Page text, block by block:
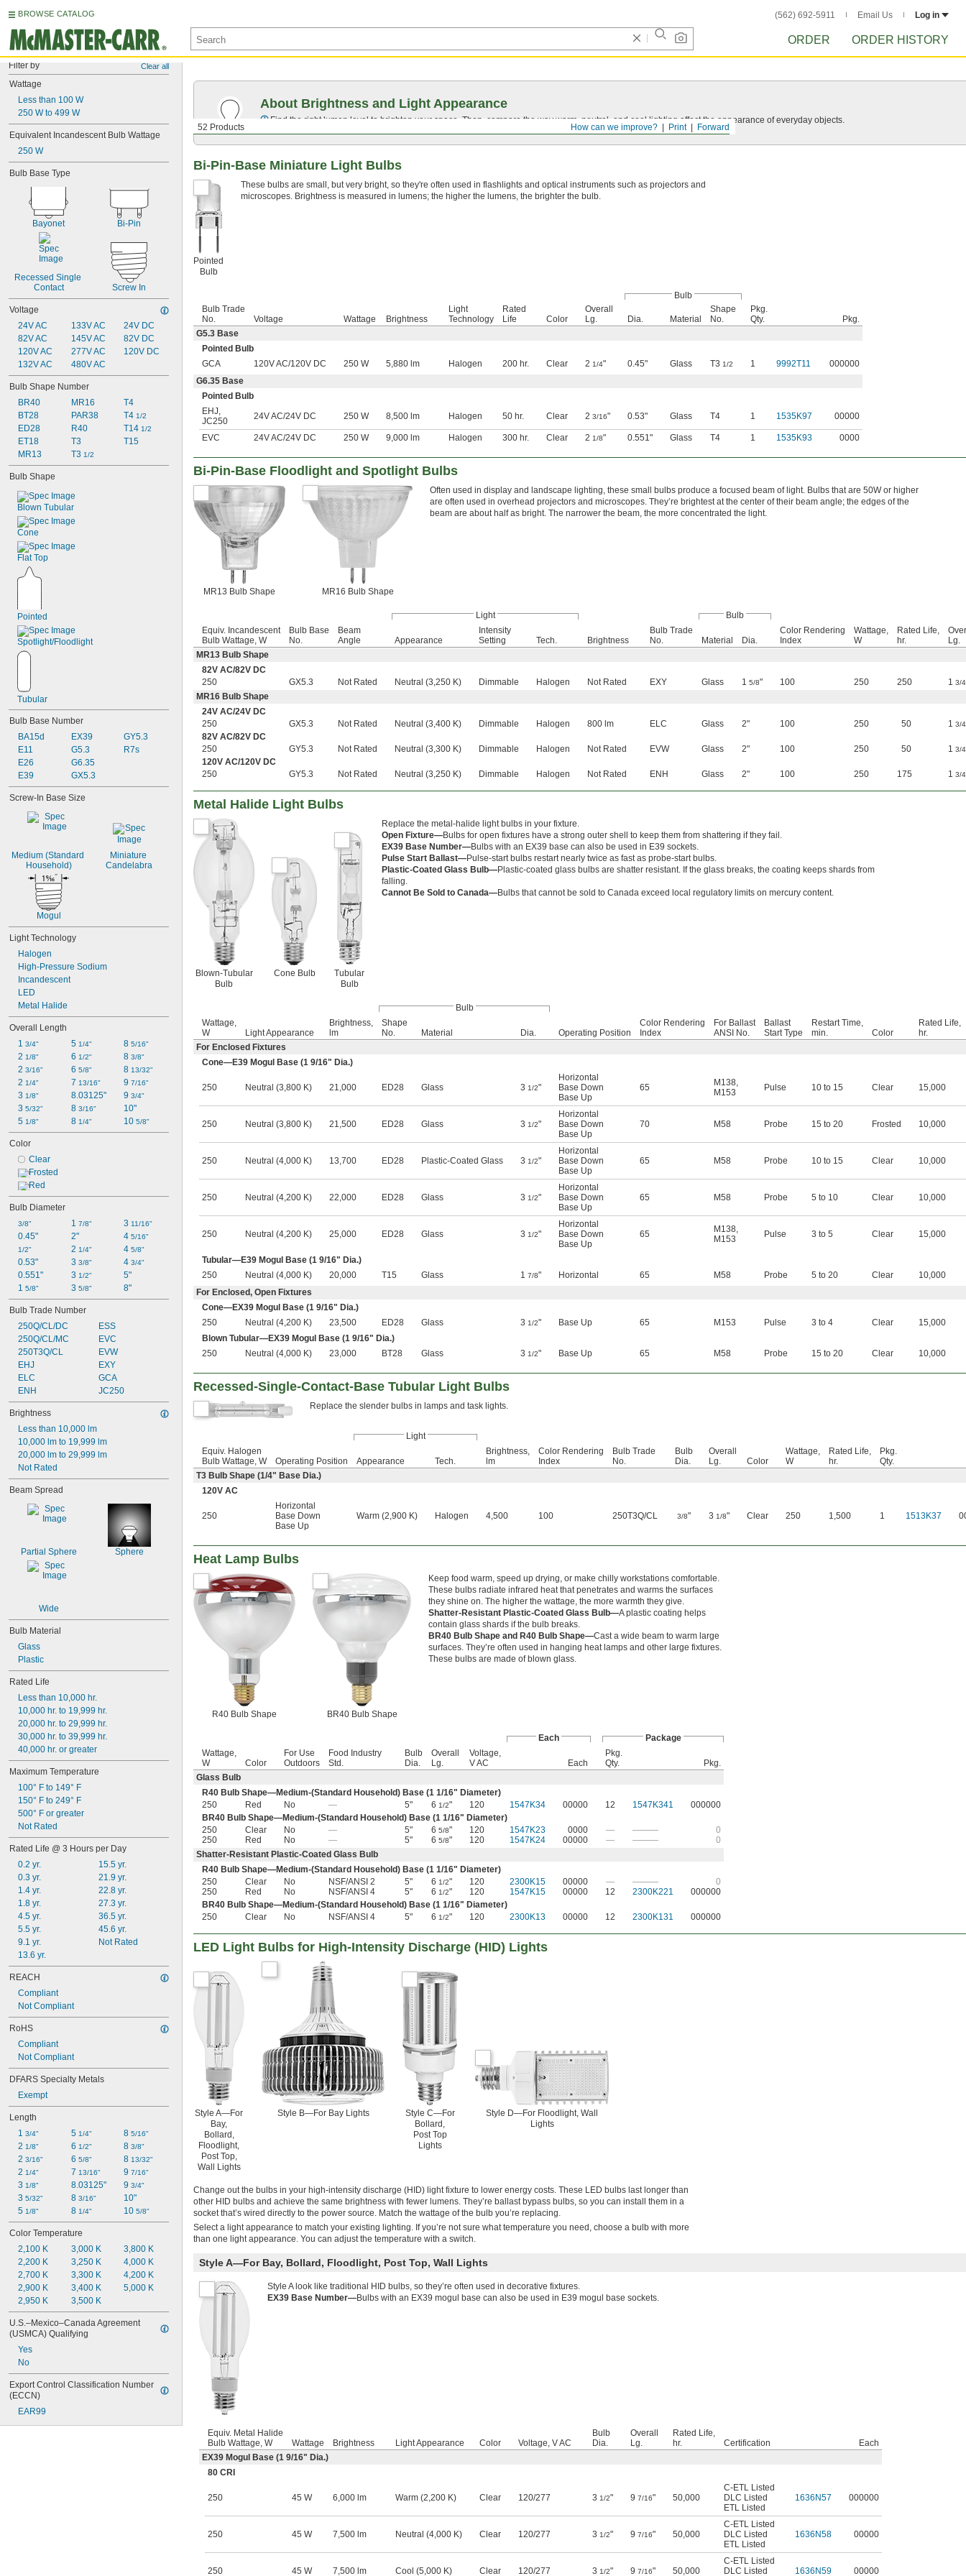
BROWSE CATALOG (562) 692-5911 Email Us Log in
ORDER ORDER HISTORY
Filter by Clear all
Wattage
Less than 100 W
250 W to 499 W
Equivalent Incandescent Bulb Wattage
250 W
Bulb Base Type
Bayonet Bi-Pin
Recessed Single
Contact
Screw In
Voltage
24V AC
82V AC
120V AC
132V AC
133V AC
145V AC
277V AC
480V AC
24V DC
82V DC
120V DC
Bulb Shape Number
BR40
BT28
ED28
ET18
MR13
MR16
PAR38
R40
T3
T3 1/2
T4
T4 1/2
T14 1/2
T15
Bulb Shape
Blown Tubular
Cone
Flat Top
Pointed
Spotlight/Floodlight
Tubular
Bulb Base Number
BA15d
E11
E26
E39
EX39
G5.3
G6.35
GX5.3
GY5.3
R7s
Screw-In Base Size
Medium (Standard
Household)
Miniature
Candelabra
Mogul
Light Technology
Halogen
High-Pressure Sodium
Incandescent
LED
Metal Halide
Overall Length
1 3/4"
2 1/8"
2 3/16"
2 1/4"
3 1/8"
3 5/32"
5 1/8"
5 1/4"
6 1/2"
6 5/8"
7 13/16"
8.03125"
8 3/16"
8 1/4"
8 5/16"
8 3/8"
8 13/32"
9 7/16"
9 3/4"
10"
10 5/8"
Color
Clear
Frosted
Red
Bulb Diameter
3/8"
0.45"
1/2"
0.53"
0.551"
1 5/8"
1 7/8"
2"
2 1/4"
3 3/8"
3 1/2"
3 5/8"
3 11/16"
4 5/16"
4 5/8"
4 3/4"
5"
8"
Bulb Trade Number
250Q/CL/DC
250Q/CL/MC
250T3Q/CL
EHJ
ELC
ENH
ESS
EVC
EVW
EXY
GCA
JC250
Brightness
Less than 10,000 lm
10,000 lm to 19,999 lm
20,000 lm to 29,999 lm
Not Rated
Beam Spread
Partial Sphere Sphere
Wide
Bulb Material
Glass
Plastic
Rated Life
Less than 10,000 hr.
10,000 hr. to 19,999 hr.
20,000 hr. to 29,999 hr.
30,000 hr. to 39,999 hr.
40,000 hr. or greater
Maximum Temperature
100° F to 149° F
150° F to 249° F
500° F or greater
Not Rated
Rated Life @ 3 Hours per Day
0.2 yr.
0.3 yr.
1.4 yr.
1.8 yr.
4.5 yr.
5.5 yr.
9.1 yr.
13.6 yr.
15.5 yr.
21.9 yr.
22.8 yr.
27.3 yr.
36.5 yr.
45.6 yr.
Not Rated
REACH
Compliant
Not Compliant
RoHS
Compliant
Not Compliant
DFARS Specialty Metals
Exempt
Length
1 3/4"
2 1/8"
2 3/16"
2 1/4"
3 1/8"
3 5/32"
5 1/8"
5 1/4"
6 1/2"
6 5/8"
7 13/16"
8.03125"
8 3/16"
8 1/4"
8 5/16"
8 3/8"
8 13/32"
9 7/16"
9 3/4"
10"
10 5/8"
Color Temperature
2,100 K
2,200 K
2,700 K
2,900 K
2,950 K
3,000 K
3,250 K
3,300 K
3,400 K
3,500 K
3,800 K
4,000 K
4,200 K
5,000 K
U.S.–Mexico–Canada Agreement
(USMCA) Qualifying
Yes
No
Export Control Classification Number
(ECCN)
EAR99
Forward
Print
How can we improve?
52 Products
About Brightness and Light Appearance
Find the right lumen level to brighten your space. Then, compare the way warm, neutral, and cool lighting affect the appearance of everyday objects.
Bi-Pin-Base Miniature Light Bulbs
Pointed
Bulb
These bulbs are small, but very bright, so they're often used in flashlights and optical instruments such as projectors and
microscopes. Brightness is measured in lumens; the higher the lumens, the brighter the bulb.
Bulb
Bulb Trade
No.
Voltage Wattage Brightness
Light
Technology
Rated
Life
Color
Overall
Lg.
Dia. Material
Shape
No.
Pkg.
Qty.
Pkg.
G5.3 Base
Pointed Bulb
GCA
120V AC/120V DC 250 W 5,880 lm Halogen 200 hr. Clear 2 1/4" 0.45" Glass T3 1/2 1 9992T11
000000
G6.35 Base
Pointed Bulb
EHJ
JC250
24V AC/24V DC 250 W 8,500 lm Halogen 50 hr. Clear 2 3/16" 0.53" Glass T4 1 1535K97 00000
EVC 24V AC/24V DC 250 W 9,000 lm Halogen 300 hr. Clear 2 1/8" 0.551" Glass T4 1 1535K93 0000
Bi-Pin-Base Floodlight and Spotlight Bulbs
MR13 Bulb Shape MR16 Bulb Shape
Often used in display and landscape lighting, these small bulbs produce a focused beam of light. Bulbs that are 50W or higher
are often used in overhead projectors and microscopes. They’re brightest at the center of their beam angle; the edges of the
beam are about half as bright. The narrower the beam, the more concentrated the light.
Light
Bulb
Equiv. Incandescent
Bulb Wattage, W
Bulb Base
No.
Beam
Angle
Appearance
Intensity
Setting
Tech. Brightness
Bulb Trade
No.
Material Dia.
Color Rendering
Index
Wattage,
W
Rated Life,
hr.
Lg.
MR13 Bulb Shape
82V AC/82V DC
250
GX5.3 Not Rated Neutral (3,250 K) Dimmable Halogen Not Rated EXY Glass 1 5/8" 100 250 250 1 3/4
MR16 Bulb Shape
24V AC/24V DC
250
GX5.3 Not Rated Neutral (3,400 K) Dimmable Halogen 800 lm ELC Glass 2" 100 250 50 1 3/4
82V AC/82V DC
250
GY5.3 Not Rated Neutral (3,300 K) Dimmable Halogen Not Rated EVW Glass 2" 100 250 50 1 3/4
120V AC/120V DC
250
GY5.3 Not Rated Neutral (3,250 K) Dimmable Halogen Not Rated ENH Glass 2" 100 250 175 1 3/4
Metal Halide Light Bulbs
Blown-Tubular
Bulb
Cone Bulb
Tubular
Bulb
Replace the metal-halide light bulbs in your fixture.
Open Fixture—Bulbs for open fixtures have a strong outer shell to keep them from shattering if they fail.
EX39 Base Number—Bulbs with an EX39 base can also be used in E39 sockets.
Pulse Start Ballast—Pulse-start bulbs restart nearly twice as fast as probe-start bulbs.
Plastic-Coated Glass Bulb—Plastic-coated glass bulbs are shatter resistant. If the glass breaks, the coating keeps shards from
falling.
Cannot Be Sold to Canada—Bulbs that cannot be sold to Canada exceed local regulatory limits on mercury content.
Bulb
Wattage,
W
Light Appearance
Brightness,
lm
Shape
No.
Material Dia. Operating Position
Color Rendering
Index
For Ballast
ANSI No.
Ballast
Start Type
Restart Time,
min.
Color
Rated Life,
hr.
For Enclosed Fixtures
Cone—E39 Mogul Base (1 9/16" Dia.)
250 Neutral (3,800 K) 21,000 ED28 Glass 3 1/2"
Horizontal
Base Down
Base Up
65 M138
M153
Pulse 10 to 15 Clear 15,000
250 Neutral (3,800 K) 21,500 ED28 Glass 3 1/2"
Horizontal
Base Down
Base Up
70 M58 Probe 15 to 20 Frosted 10,000
250 Neutral (4,000 K) 13,700 ED28 Plastic-Coated Glass 3 1/2"
Horizontal
Base Down
Base Up
65 M58 Probe 10 to 15 Clear 10,000
250 Neutral (4,200 K) 22,000 ED28 Glass 3 1/2"
Horizontal
Base Down
Base Up
65 M58 Probe 5 to 10 Clear 10,000
250 Neutral (4,200 K) 25,000 ED28 Glass 3 1/2"
Horizontal
Base Down
Base Up
65 M138
M153
Pulse 3 to 5 Clear 15,000
Tubular—E39 Mogul Base (1 9/16" Dia.)
250
Neutral (4,000 K) 20,000 T15 Glass 1 7/8" Horizontal 65 M58 Probe 5 to 20 Clear
10,000
For Enclosed, Open Fixtures
Cone—EX39 Mogul Base (1 9/16" Dia.)
250
Neutral (4,200 K) 23,500 ED28 Glass 3 1/2" Base Up 65 M153 Pulse 3 to 4 Clear
15,000
Blown Tubular—EX39 Mogul Base (1 9/16" Dia.)
250
Neutral (4,000 K) 23,000 BT28 Glass 3 1/2" Base Up 65 M58 Probe 15 to 20 Clear 10,000
Recessed-Single-Contact-Base Tubular Light Bulbs
Replace the slender bulbs in lamps and task lights.
Light
Equiv. Halogen
Bulb Wattage, W
Operating Position Appearance Tech.
Brightness,
lm
Color Rendering
Index
Bulb Trade
No.
Bulb
Dia.
Overall
Lg.
Color
Wattage,
W
Rated Life,
hr.
Pkg.
Qty.
T3 Bulb Shape (1/4" Base Dia.)
120V AC
250
Horizontal
Base Down
Base Up
Warm (2,900 K) Halogen 4,500 100 250T3Q/CL 3/8" 3 1/8" Clear 250 1,500 1 1513K37
Heat Lamp Bulbs
R40 Bulb Shape BR40 Bulb Shape
Keep food warm, speed up drying, or make chilly workstations comfortable.
These bulbs radiate infrared heat that penetrates and warms the surfaces
they shine on. The higher the wattage, the more warmth they give.
Shatter-Resistant Plastic-Coated Glass Bulb—A plastic coating helps
contain glass shards if the bulb breaks.
BR40 Bulb Shape and R40 Bulb Shape—Cast a wide beam to warm large
surfaces. They’re often used in hanging heat lamps and other large fixtures.
These bulbs are made of blown glass.
Each
Package
Wattage,
W
Color
For Use
Outdoors
Food Industry
Std.
Bulb
Dia.
Overall
Lg.
Voltage,
V AC
Each
Pkg.
Qty.
Pkg.
Glass Bulb
R40 Bulb Shape—Medium-(Standard Household) Base (1 1/16" Diameter)
250
Red No — 5" 6 1/2" 120 1547K34 00000 12 1547K341
000000
BR40 Bulb Shape—Medium-(Standard Household) Base (1 1/16" Diameter)
250
Clear No — 5" 6 5/8" 120 1547K23 0000 — ———
0
250
Red No — 5" 6 5/8" 120 1547K24 00000 — ———
0
Shatter-Resistant Plastic-Coated Glass Bulb
R40 Bulb Shape—Medium-(Standard Household) Base (1 1/16" Diameter)
250
Clear No NSF/ANSI 2 5" 6 1/2" 120 2300K15 00000 — ———
0
250
Red No NSF/ANSI 4 5" 6 1/2" 120 1547K15 00000 12 2300K221
000000
BR40 Bulb Shape—Medium-(Standard Household) Base (1 1/16" Diameter)
250
Clear No NSF/ANSI 4 5" 6 1/2" 120 2300K13 00000 12 2300K131 000000
LED Light Bulbs for High-Intensity Discharge (HID) Lights
Style A—For
Bay,
Bollard,
Floodlight,
Post Top,
Wall Lights
Style B—For Bay Lights
Style C—For
Bollard,
Post Top
Lights
Style D—For Floodlight, Wall
Lights
Change out the bulbs in your high-intensity discharge (HID) light fixture to lower energy costs. These LED bulbs last longer than
other HID bulbs and achieve the same brightness with fewer lumens. They’re ballast bypass bulbs, so you can install them in a
socket that’s wired directly to the power source. Match the wattage of the bulb you’re replacing.
Select a light appearance to match your existing lighting. If you’re not sure what temperature you need, choose a bulb with more
than one light appearance. You can adjust the temperature with a switch.
Style A—For Bay, Bollard, Floodlight, Post Top, Wall Lights
Style A look like traditional HID bulbs, so they’re often used in decorative fixtures.
EX39 Base Number—Bulbs with an EX39 mogul base can also be used in E39 mogul base sockets.
Equiv. Metal Halide
Bulb Wattage, W
Wattage Brightness Light Appearance Color Voltage, V AC
Bulb
Dia.
Overall
Lg.
Rated Life,
hr.
Certification
Each
EX39 Mogul Base (1 9/16" Dia.)
80 CRI
250 45 W 6,000 lm Warm (2,200 K) Clear 120/277 3 1/2" 9 7/16" 50,000
C-ETL Listed
DLC Listed
ETL Listed
1636N57 000000
250 45 W 7,500 lm Neutral (4,000 K) Clear 120/277 3 1/2" 9 7/16" 50,000
C-ETL Listed
DLC Listed
ETL Listed
1636N58 00000
250 45 W 7,500 lm Cool (5,000 K) Clear 120/277 3 1/2" 9 7/16" 50,000
C-ETL Listed
DLC Listed
1636N59 00000